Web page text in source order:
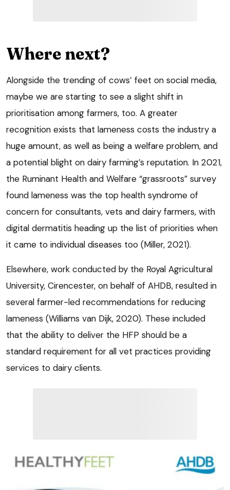
Where next?
Alongside the trending of cows’ feet on social media,
maybe we are starting to see a slight shift in
prioritisation among farmers, too. A greater
recognition exists that lameness costs the industry a
huge amount, as well as being a welfare problem, and
a potential blight on dairy farming’s reputation. In 2021,
the Ruminant Health and Welfare “grassroots” survey
found lameness was the top health syndrome of
concern for consultants, vets and dairy farmers, with
digital dermatitis heading up the list of priorities when
it came to individual diseases too (Miller, 2021).
Elsewhere, work conducted by the Royal Agricultural
University, Cirencester, on behalf of AHDB, resulted in
several farmer-led recommendations for reducing
lameness (Williams van Dijk, 2020). These included
that the ability to deliver the HFP should be a
standard requirement for all vet practices providing
services to dairy clients.